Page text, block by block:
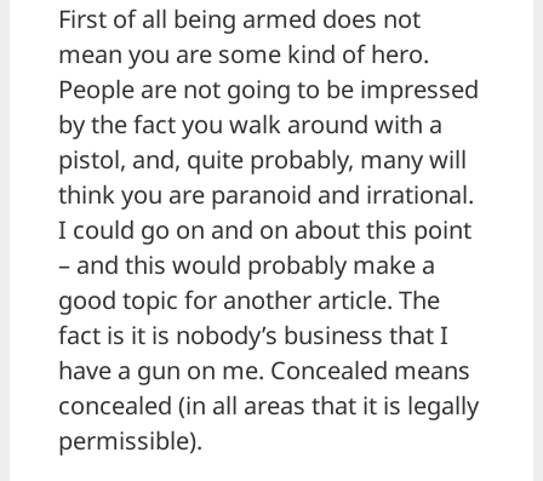
First of all being armed does not
mean you are some kind of hero.
People are not going to be impressed
by the fact you walk around with a
pistol, and, quite probably, many will
think you are paranoid and irrational.
I could go on and on about this point
– and this would probably make a
good topic for another article. The
fact is it is nobody’s business that I
have a gun on me. Concealed means
concealed (in all areas that it is legally
permissible).